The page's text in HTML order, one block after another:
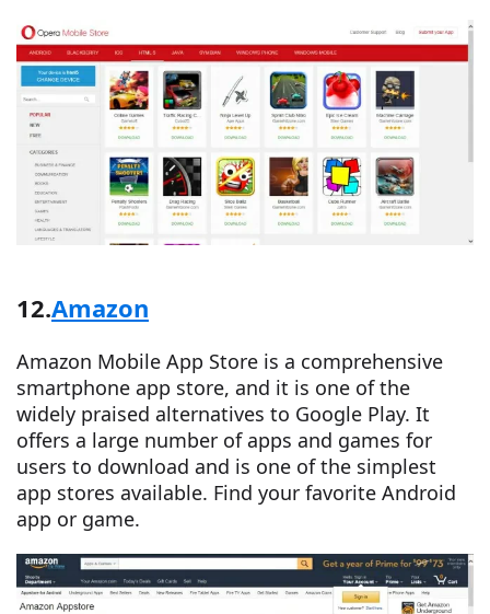
12.Amazon
Amazon Mobile App Store is a comprehensive
smartphone app store, and it is one of the
widely praised alternatives to Google Play. It
offers a large number of apps and games for
users to download and is one of the simplest
app stores available. Find your favorite Android
app or game.